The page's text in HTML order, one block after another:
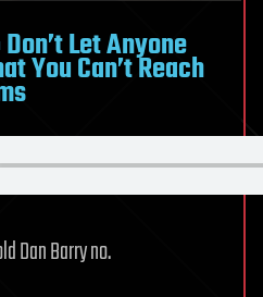
Let Anyone
You Can’t Reach
Dan Barry no.